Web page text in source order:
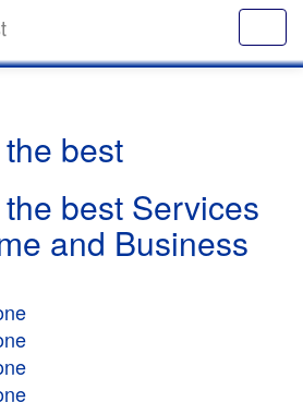
best
best Services
and Business